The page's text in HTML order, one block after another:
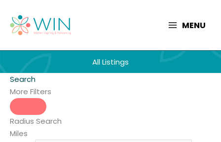
content
MENU
All Listings
Search
More Filters
Radius Search
Miles